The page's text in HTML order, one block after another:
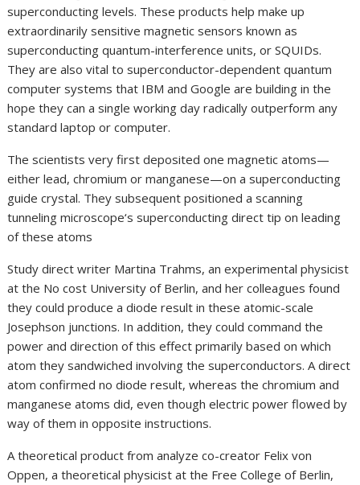
superconducting levels. These products help make up
extraordinarily sensitive magnetic sensors known as
superconducting quantum-interference units, or SQUIDs.
They are also vital to superconductor-dependent quantum
computer systems that IBM and Google are building in the
hope they can a single working day radically outperform any
standard laptop or computer.
The scientists very first deposited one magnetic atoms—
either lead, chromium or manganese—on a superconducting
guide crystal. They subsequent positioned a scanning
tunneling microscope‘s superconducting direct tip on leading
of these atoms
Study direct writer Martina Trahms, an experimental physicist
at the No cost University of Berlin, and her colleagues found
they could produce a diode result in these atomic-scale
Josephson junctions. In addition, they could command the
power and direction of this effect primarily based on which
atom they sandwiched involving the superconductors. A direct
atom confirmed no diode result, whereas the chromium and
manganese atoms did, even though electric power flowed by
way of them in opposite instructions.
A theoretical product from analyze co-creator Felix von
Oppen, a theoretical physicist at the Free College of Berlin,